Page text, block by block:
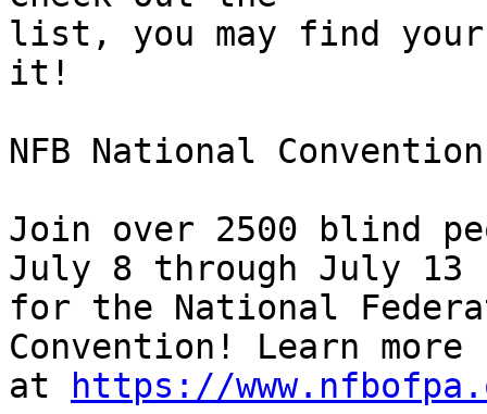
list, you may find
it!
NFB National Convention
Join over 2500 blind
July 8 through July 13
for the National
Convention! Learn more
at
https://